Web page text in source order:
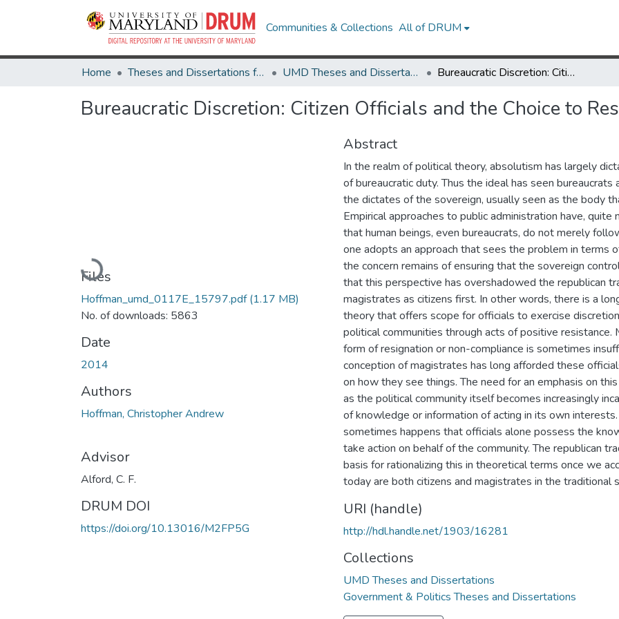
Communities & Collections All of DRUM
Home Theses and Dissertations from UMD UMD Theses and Dissertations Bureaucratic Discretion: Citizen Officials and the Choice to Resist
Bureaucratic Discretion: Citizen Officials and the Choice to
Loading...
Files
Hoffman_umd_0117E_15797.pdf(1.17 MB)
No. of downloads: 5863
Date
2014
Authors
Hoffman, Christopher Andrew
Advisor
Alford, C. F.
DRUM DOI
https://doi.org/10.13016/M2FP5G
Abstract
In the realm of political theory, absolutism has largely
of bureaucratic duty. Thus the ideal has seen
the dictates of the sovereign, usually seen as the body
Empirical approaches to public administration have, quite
that human beings, even bureaucrats, do not merely
one adopts an approach that sees the problem in terms
the concern remains of ensuring that the sovereign
that this perspective has overshadowed the republican
magistrates as citizens first. In other words, there is a
theory that offers scope for officials to exercise
political communities through acts of positive resistance.
form of resignation or non-compliance is sometimes
conception of magistrates has long afforded these
on how they see things. The need for an emphasis on
as the political community itself becomes increasingly
of knowledge or information of acting in its own
sometimes happens that officials alone possess the
take action on behalf of the community. The republican
basis for rationalizing this in theoretical terms once we
today are both citizens and magistrates in the traditional
URI (handle)
http://hdl.handle.net/1903/16281
Collections
UMD Theses and Dissertations
Government & Politics Theses and Dissertations